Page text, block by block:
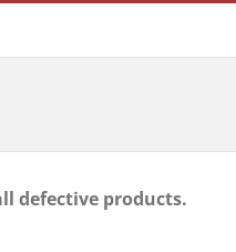
defective products.